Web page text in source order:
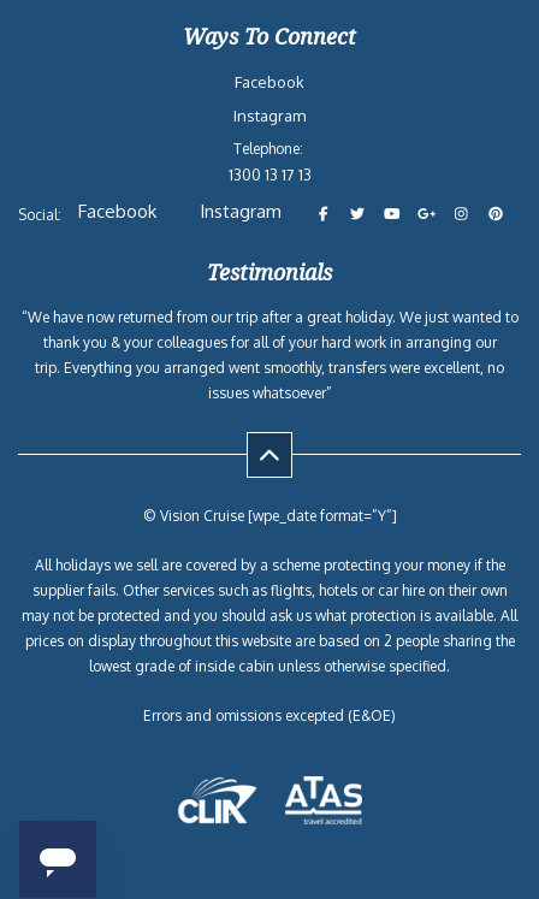
Ways To Connect
Facebook
Instagram
Telephone:
1300 13 17 13
Social: Facebook Instagram
Testimonials
“We have now returned from our trip after a great holiday. We just wanted to
thank you & your colleagues for all of your hard work in arranging our
trip. Everything you arranged went smoothly, transfers were excellent, no
issues whatsoever”
© Vision Cruise [wpe_date format=”Y”]
All holidays we sell are covered by a scheme protecting your money if the
supplier fails. Other services such as flights, hotels or car hire on their own
may not be protected and you should ask us what protection is available. All
prices on display throughout this website are based on 2 people sharing the
lowest grade of inside cabin unless otherwise specified.
Errors and omissions excepted (E&OE)